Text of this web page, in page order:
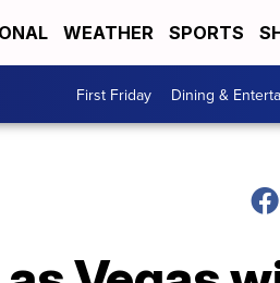
WEATHER SPORTS
First Friday Dining &